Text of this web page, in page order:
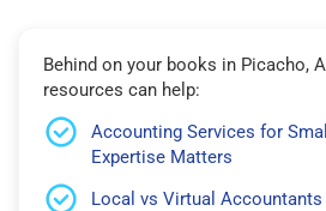
Behind on your books in Picacho,
resources can help:
Accounting Services for
Expertise Matters
Local vs Virtual